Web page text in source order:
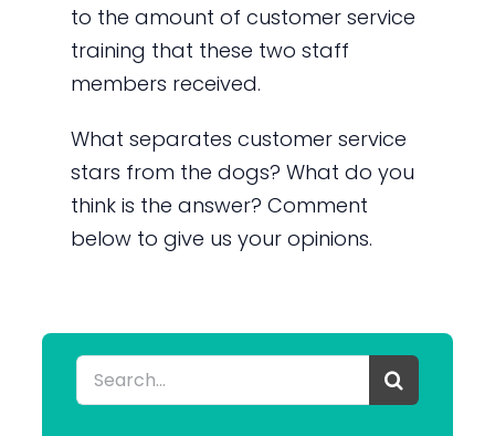
to the amount of customer service
training that these two staff
members received.
What separates customer service
stars from the dogs? What do you
think is the answer? Comment
below to give us your opinions.
Search
for: